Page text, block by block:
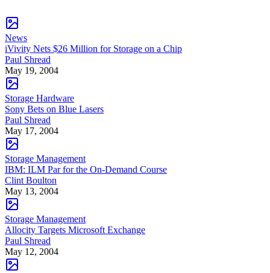
News
iVivity Nets $26 Million for Storage on a Chip
Paul Shread
May 19, 2004
Storage Hardware
Sony Bets on Blue Lasers
Paul Shread
May 17, 2004
Storage Management
IBM: ILM Par for the On-Demand Course
Clint Boulton
May 13, 2004
Storage Management
Allocity Targets Microsoft Exchange
Paul Shread
May 12, 2004